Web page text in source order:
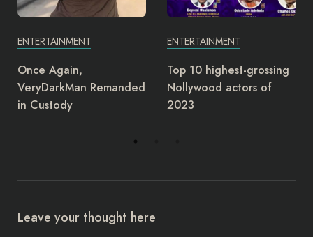
ENTERTAINMENT
Top 10 highest-grossing
Nollywood actors of
2023
ENTERTAINMENT
Junior Pope: Yul Edochie
deserves award as most
insensitive person –
Leave your thought here